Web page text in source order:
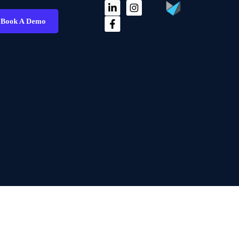
Book A Demo